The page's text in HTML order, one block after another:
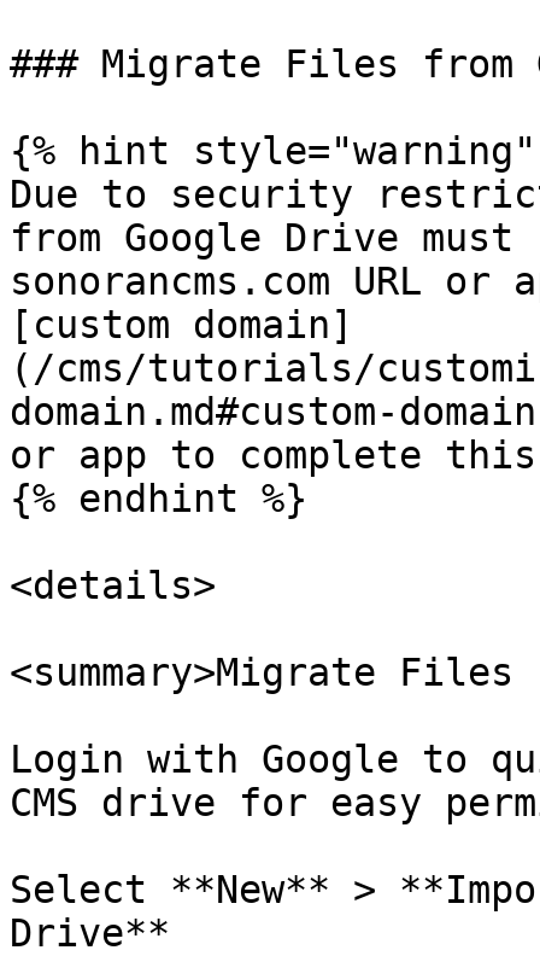
### Migrate Files from
{% hint style="warning"
Due to security
from Google Drive
sonorancms.com URL or
[custom domain]
(/cms/tutorials/
domain.md#custom-
or app to complete
{% endhint %}
<details>
<summary>Migrate Files
Login with Google to
CMS drive for easy
Select **New** >
Drive**